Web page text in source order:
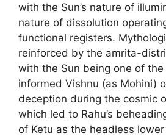
with the Sun’s nature of
nature of dissolution
functional registers.
reinforced by the amrita-
with the Sun being one of
informed Vishnu (as Mohini)
deception during the cosmic
which led to Rahu’s
of Ketu as the headless